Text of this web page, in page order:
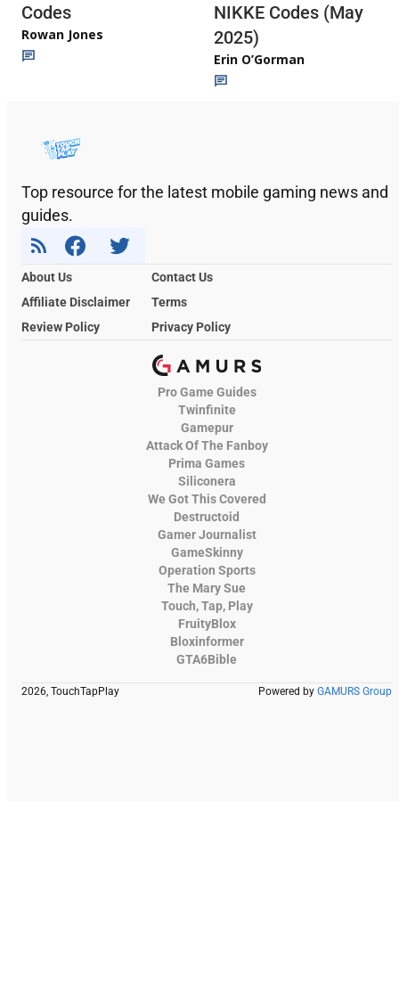
Codes
Rowan Jones
NIKKE Codes (May
2025)
Erin O’Gorman
Top resource for the latest mobile gaming news and
guides.
About Us
Contact Us
Affiliate Disclaimer
Terms
Review Policy
Privacy Policy
Pro Game Guides
Twinfinite
Gamepur
Attack Of The Fanboy
Prima Games
Siliconera
We Got This Covered
Destructoid
Gamer Journalist
GameSkinny
Operation Sports
The Mary Sue
Touch, Tap, Play
FruityBlox
Bloxinformer
GTA6Bible
2026, TouchTapPlay Powered by GAMURS Group